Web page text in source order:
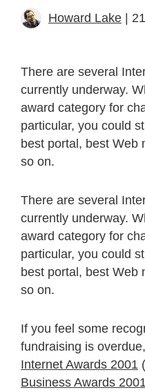
Howard Lake |
There are several
currently underway.
award category for
particular, you could
best portal, best Web
so on.
There are several
currently underway.
award category for
particular, you could
best portal, best Web
so on.
If you feel some
fundraising is
Internet Awards 2001
Business Awards 2001